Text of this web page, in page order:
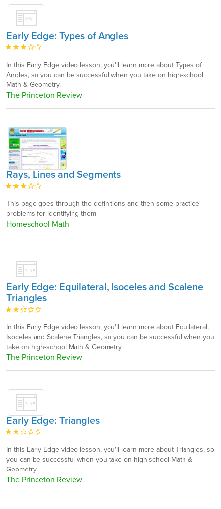
Early Edge: Types of Angles
In this Early Edge video lesson, you'll learn more about Types of
Angles, so you can be successful when you take on high-school
Math & Geometry.
The Princeton Review
Rays, Lines and Segments
This page goes through the definitions and then some practice
problems for identifying them
Homeschool Math
Early Edge: Equilateral, Isoceles and Scalene
Triangles
In this Early Edge video lesson, you'll learn more about Equilateral,
Isoceles and Scalene Triangles, so you can be successful when you
take on high-school Math & Geometry.
The Princeton Review
Early Edge: Triangles
In this Early Edge video lesson, you'll learn more about Triangles, so
you can be successful when you take on high-school Math &
Geometry.
The Princeton Review